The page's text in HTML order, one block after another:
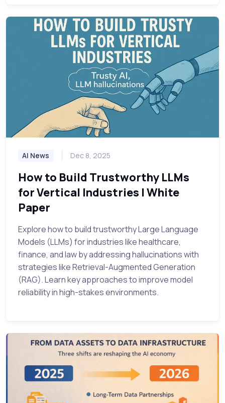
AI News Dec 8, 2025
How to Build Trustworthy LLMs
for Vertical Industries | White
Paper
Explore how to build trustworthy Large Language
Models (LLMs) for industries like healthcare,
finance, and law by addressing hallucinations with
strategies like Retrieval-Augmented Generation
(RAG). Learn key approaches to improve model
reliability in high-stakes environments.